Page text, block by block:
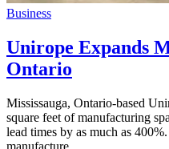
Business
Unirope Expands
Ontario
Mississauga, Ontario-based
square feet of manufacturing
lead times by as much as
manufacture,…